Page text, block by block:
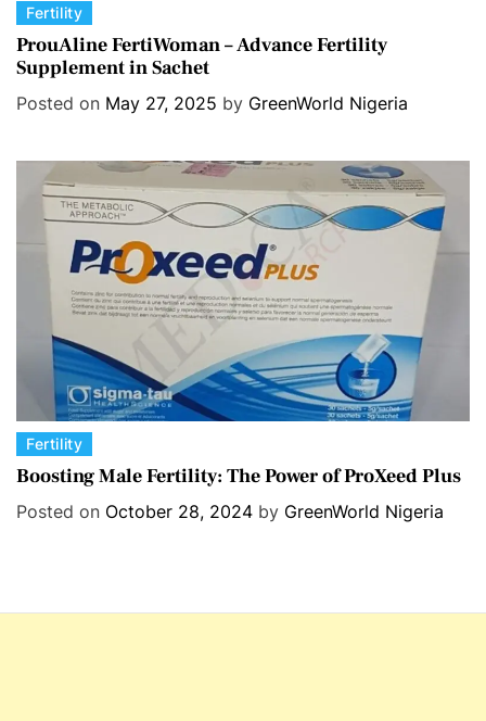
C
a
t
e
Fertility
ProuAline FertiWoman – Advance Fertility
Supplement in Sachet
Posted on May 27, 2025 by GreenWorld Nigeria
C
a
r
Fertility
Boosting Male Fertility: The Power of ProXeed Plus
Posted on October 28, 2024 by GreenWorld Nigeria